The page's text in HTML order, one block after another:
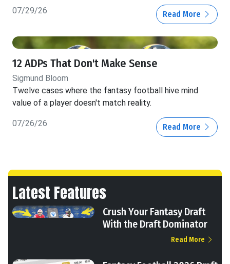
07/29/26 Read More
12 ADPs That Don't Make Sense
Sigmund Bloom
Twelve cases where the fantasy football hive mind
value of a player doesn't match reality.
07/26/26 Read More
Latest Features
Crush Your Fantasy Draft
With the Draft Dominator
Read More